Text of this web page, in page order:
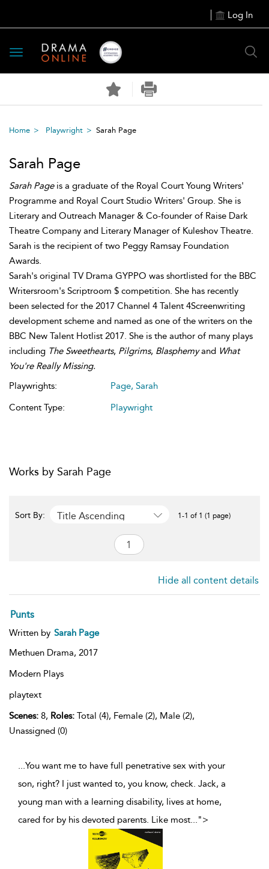
Log In
Toggle
navigation
Home Playwright Sarah Page
Sarah Page
Sarah Pageis a graduate of the Royal Court Young Writers'
Programme and Royal Court Studio Writers' Group. She is
Literary and Outreach Manager & Co-founder of Raise Dark
Theatre Company and Literary Manager of Kuleshov Theatre.
Sarah is the recipient of two Peggy Ramsay Foundation
Awards.
Sarah's original TV Drama GYPPO was shortlisted for the BBC
Writersroom's Scriptroom $ competition. She has recently
been selected for the 2017 Channel 4 Talent 4Screenwriting
development scheme and named as one of the writers on the
BBC New Talent Hotlist 2017. She is the author of many plays
including The Sweethearts, Pilgrims, Blasphemyand What
You're Really Missing.
Playwrights:
Page, Sarah
Content Type:
Playwright
Works by Sarah Page
Sort By: Title Ascending 1-1 of 1 (1 page)
Hide all content details
Punts
Written by Sarah Page
Methuen Drama, 2017
Modern Plays
playtext
Scenes: 8, Roles: Total (4), Female (2), Male (2),
Unassigned (0)
...You want me to have full penetrative sex with your
son, right? I just wanted to, you know, check. Jack, a
young man with a learning disability, lives at home,
cared for by his devoted parents. Like most...">